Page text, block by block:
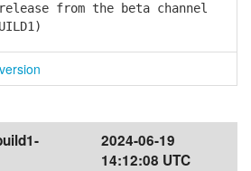
from the beta channel
2024-06-19
14:12:08 UTC